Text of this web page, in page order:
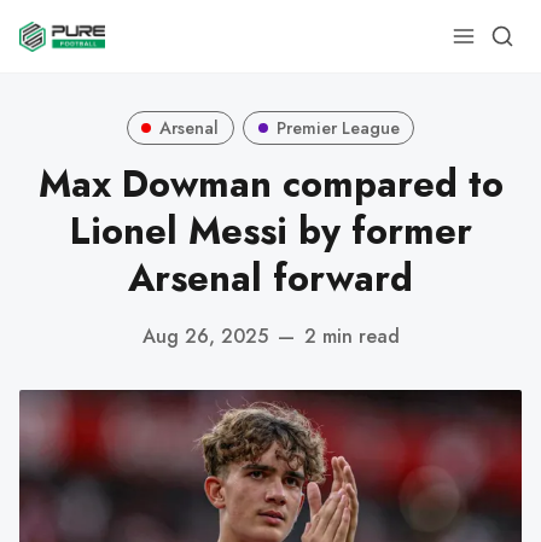
Arsenal Premier League
Max Dowman compared to
Lionel Messi by former
Arsenal forward
Aug 26, 2025 — 2 min read